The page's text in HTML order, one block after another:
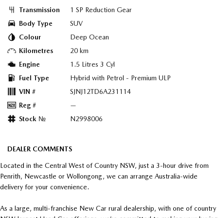
Transmission
1 SP Reduction Gear
Body Type
SUV
Colour
Deep Ocean
Kilometres
20 km
Engine
1.5 Litres 3 Cyl
Fuel Type
Hybrid with Petrol - Premium ULP
VIN #
SJNJ12TD6A231114
Reg #
—
Stock №
N2998006
DEALER COMMENTS
Located in the Central West of Country NSW, just a 3-hour drive from
Penrith, Newcastle or Wollongong, we can arrange Australia-wide
delivery for your convenience.
As a large, multi-franchise New Car rural dealership, with one of country